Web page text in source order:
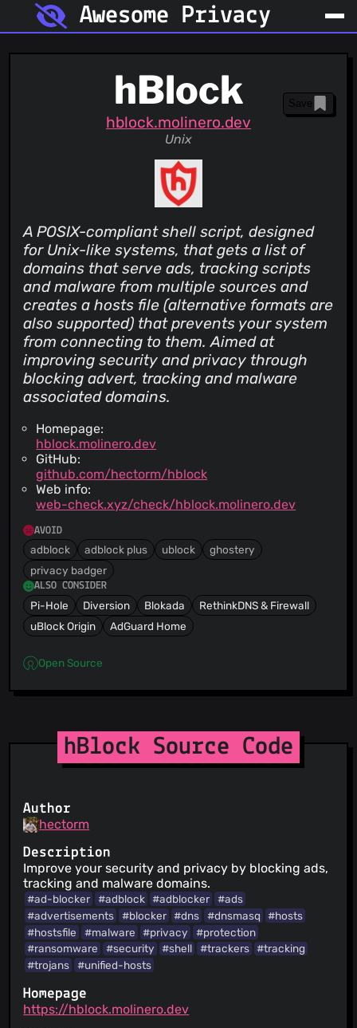
Awesome Privacy
hBlock
hblock.molinero.dev
Unix
Save
A POSIX-compliant shell script, designed
for Unix-like systems, that gets a list of
domains that serve ads, tracking scripts
and malware from multiple sources and
creates a hosts file (alternative formats are
also supported) that prevents your system
from connecting to them. Aimed at
improving security and privacy through
blocking advert, tracking and malware
associated domains.
Homepage:
hblock.molinero.dev
GitHub:
github.com/hectorm/hblock
Web info:
web-check.xyz/check/hblock.molinero.dev
AVOID
adblock adblock plus ublock
ghostery
privacy badger
ALSO CONSIDER
Pi-Hole Diversion Blokada
RethinkDNS & Firewall
uBlock Origin
AdGuard Home
Open Source
hBlock Source Code
Author
hectorm
Description
Improve your security and privacy by blocking ads,
tracking and malware domains.
#ad-blocker #adblock #adblocker
#ads
#advertisements
#blocker #dns #dnsmasq
#hosts
#hostsfile
#malware #privacy
#protection
#ransomware
#security #shell #trackers #tracking
#trojans
#unified-hosts
Homepage
https://hblock.molinero.dev